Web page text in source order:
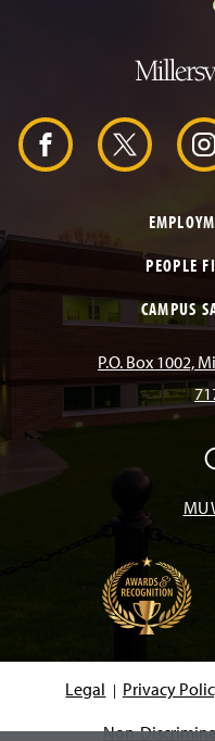
F X I
t
a
g
r
a
PEOPLE
CAMPUS
P.O. Box 1002,
F
a
r
MU
Legal Privacy
Non-